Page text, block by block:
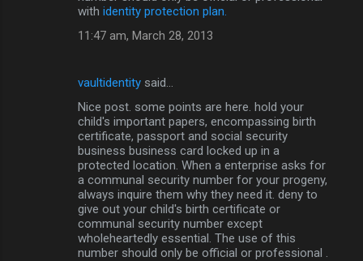
with identity protection plan.
11:47 am, March 28, 2013
vaultidentity said…
Nice post. some points are here. hold your
child's important papers, encompassing birth
certificate, passport and social security
business business card locked up in a
protected location. When a enterprise asks for
a communal security number for your progeny,
always inquire them why they need it. deny to
give out your child's birth certificate or
communal security number except
wholeheartedly essential. The use of this
number should only be official or professional .